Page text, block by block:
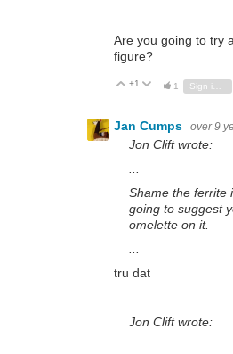
Are you going to try
figure?
Vote Up
+1 Vote Down
1
Jan Cumps over 9
Jon Clift wrote:
Shame the ferrite
going to suggest
omelette on it.
...
tru dat
Jon Clift wrote: